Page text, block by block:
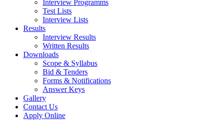
Interview Programms
Test Lists
Interview Lists
Results
Interview Results
Written Results
Downloads
Scope & Syllabus
Bid & Tenders
Forms & Notifications
Answer Keys
Gallery
Contact Us
Apply Online